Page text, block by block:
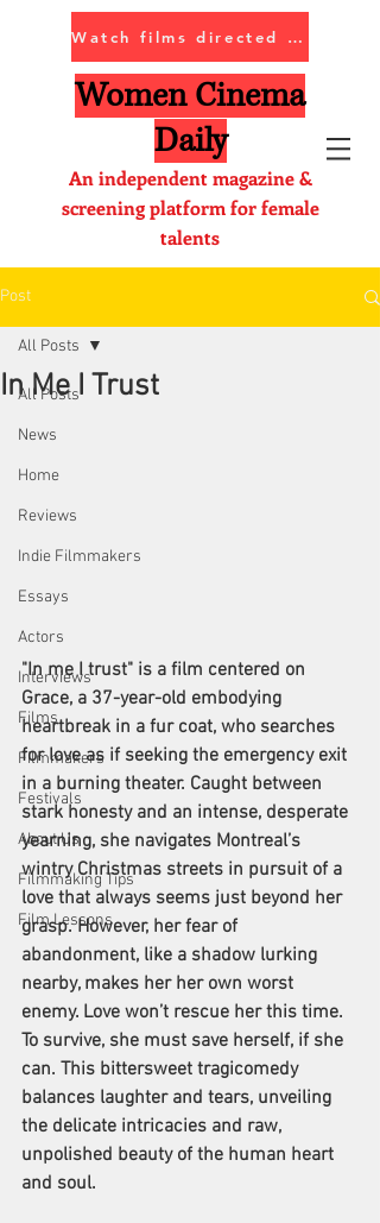
Watch films directed by women
Women Cinema
Daily
An independent magazine &
screening platform for female
talents
Post
All Posts
News
Home
Reviews
Indie Filmmakers
Essays
Actors
Interviews
Films
Filmmakers
Festivals
About Us
Filmmaking Tips
Film Lessons
All Posts
In Me I Trust
"In me I trust" is a film centered on
Grace, a 37-year-old embodying
heartbreak in a fur coat, who searches
for love as if seeking the emergency exit
in a burning theater. Caught between
stark honesty and an intense, desperate
yearning, she navigates Montreal’s
wintry Christmas streets in pursuit of a
love that always seems just beyond her
grasp. However, her fear of
abandonment, like a shadow lurking
nearby, makes her her own worst
enemy. Love won’t rescue her this time.
To survive, she must save herself, if she
can. This bittersweet tragicomedy
balances laughter and tears, unveiling
the delicate intricacies and raw,
unpolished beauty of the human heart
and soul.